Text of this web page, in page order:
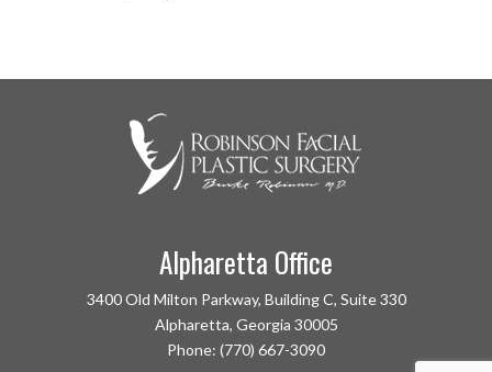
Alpharetta Office
3400 Old Milton Parkway, Building C, Suite 330
Alpharetta, Georgia 30005
Phone: (770) 667-3090